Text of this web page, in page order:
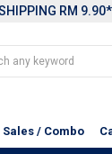
RM
Sales / Combo